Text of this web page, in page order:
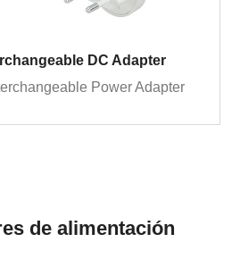
DC Adapter
Power Adapter
de alimentación